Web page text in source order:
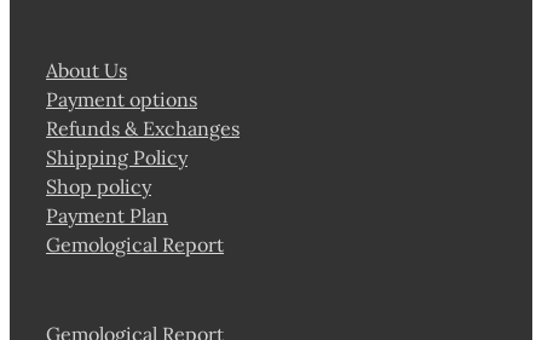
About Us
Payment options
Refunds & Exchanges
Shipping Policy
Shop policy
Payment Plan
Gemological Report
Gemological Report